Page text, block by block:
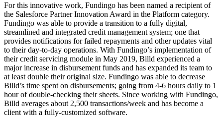
For this innovative work, Fundingo has been named a recipient of
the Salesforce Partner Innovation Award in the Platform category.
Fundingo was able to provide a transition to a fully digital,
streamlined and integrated credit management system; one that
provides notifications for failed repayments and other updates vital
to their day-to-day operations. With Fundingo’s implementation of
their credit servicing module in May 2019, Billd experienced a
major increase in disbursement funds and has expanded its team to
at least double their original size. Fundingo was able to decrease
Billd’s time spent on disbursements; going from 4-6 hours daily to 1
hour of double-checking their sheets. Since working with Fundingo,
Billd averages about 2,500 transactions/week and has become a
client with a fully-customized software.